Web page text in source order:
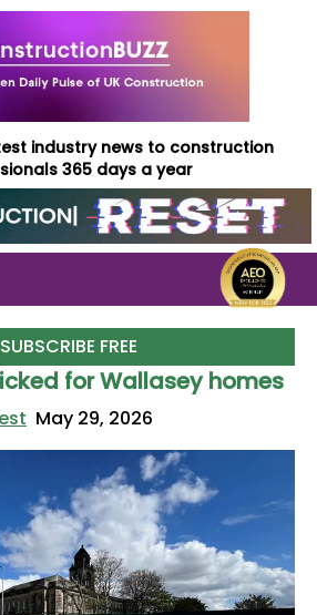
industry news to construction
365 days a year
SUBSCRIBE FREE
for Wallasey homes
May 29, 2026